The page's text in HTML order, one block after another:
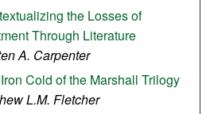
the Losses of
Through Literature
A. Carpenter
Cold of the Marshall Trilogy
L.M. Fletcher